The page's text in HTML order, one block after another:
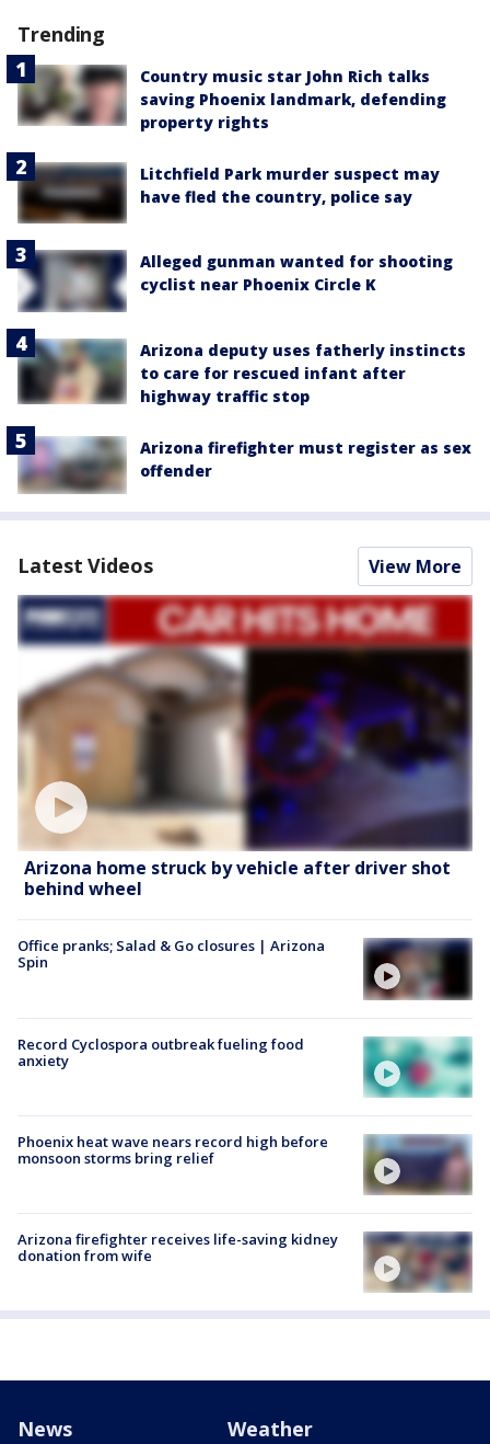
Trending
Country music star John Rich talks
saving Phoenix landmark, defending
property rights
Litchfield Park murder suspect may
have fled the country, police say
Alleged gunman wanted for shooting
cyclist near Phoenix Circle K
Arizona deputy uses fatherly instincts
to care for rescued infant after
highway traffic stop
Arizona firefighter must register as sex
offender
Latest Videos View More
Arizona home struck by vehicle after driver shot
behind wheel
Office pranks; Salad & Go closures | Arizona
Spin
Record Cyclospora outbreak fueling food
anxiety
Phoenix heat wave nears record high before
monsoon storms bring relief
Arizona firefighter receives life-saving kidney
donation from wife
News Weather